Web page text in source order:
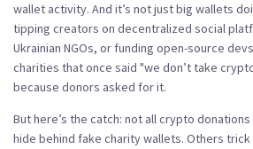
wallet activity. And it’s not just big wallets
tipping creators on decentralized social
Ukrainian NGOs, or funding open-source
charities that once said "we don’t take
because donors asked for it.
But here’s the catch: not all crypto
hide behind fake charity wallets. Others